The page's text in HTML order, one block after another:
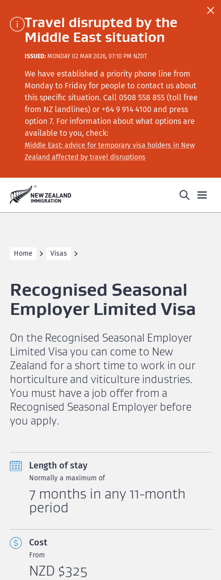
Travel disrupted by the
Middle East situation
ISSUED: MONDAY 02 MAR 2026, 07:10 PM NZDT
We have established a priority phone line from
Monday to Friday for people to contact us about
this specific situation. Call 0508 558 855 (toll free
from NZ landlines) or +64 9 914 4100 and press
option 7. For information about what options are
available to you, check:
Middle East: advice for temporary visa holders in New
Zealand affected by travel disruptions
Home Visas
Recognised Seasonal
Employer Limited Visa
On the Recognised Seasonal Employer
Limited Visa you can come to New
Zealand for a short time to work in our
horticulture and viticulture industries.
You must have a job offer from a
Recognised Seasonal Employer before
you apply.
Length of stay
Normally a maximum of
7 months in any 11-month
period
Cost
From
NZD $325